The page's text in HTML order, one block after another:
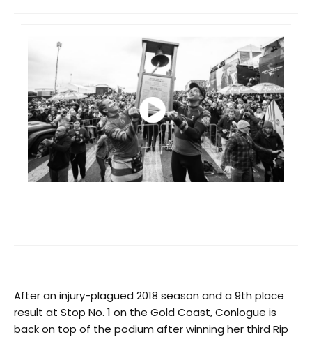
After an injury-plagued 2018 season and a 9th place
result at Stop No. 1 on the Gold Coast, Conlogue is
back on top of the podium after winning her third Rip